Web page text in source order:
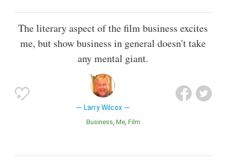
The literary aspect of the film business excites
me, but show business in general doesn't take
any mental giant.
Larry Wilcox
Business Me Film